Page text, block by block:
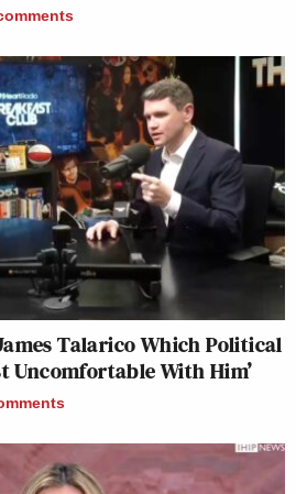
Talarico Which Political
Uncomfortable With Him’